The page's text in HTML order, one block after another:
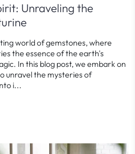
Unraveling the
world of gemstones, where
the essence of the earth's
In this blog post, we embark on
unravel the mysteries of
i...